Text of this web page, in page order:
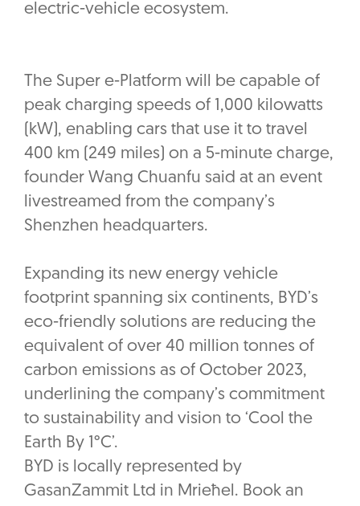
electric-vehicle ecosystem.
The Super e-Platform will be capable of
peak charging speeds of 1,000 kilowatts
(kW), enabling cars that use it to travel
400 km (249 miles) on a 5-minute charge,
founder Wang Chuanfu said at an event
livestreamed from the company’s
Shenzhen headquarters.
Expanding its new energy vehicle
footprint spanning six continents, BYD’s
eco-friendly solutions are reducing the
equivalent of over 40 million tonnes of
carbon emissions as of October 2023,
underlining the company’s commitment
to sustainability and vision to ‘Cool the
Earth By 1°C’.
BYD is locally represented by
GasanZammit Ltd in Mrieħel. Book an